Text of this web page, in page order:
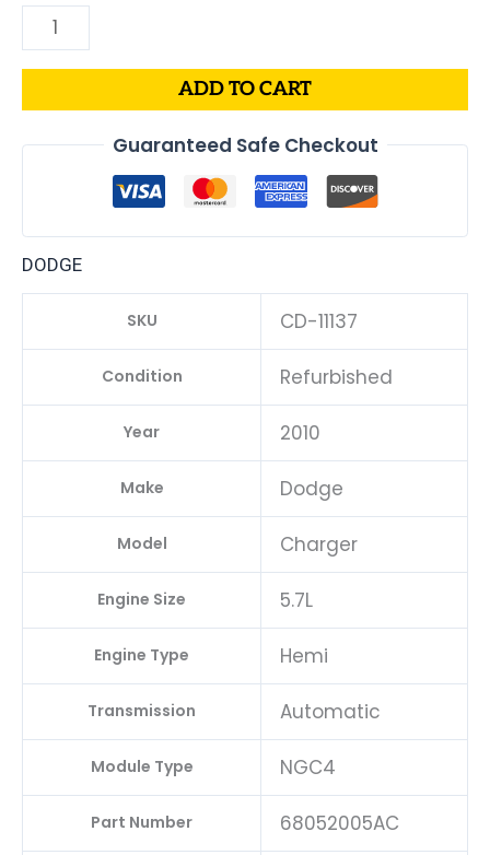
ADD TO CART
Guaranteed Safe Checkout
DODGE
SKU CD-11137
Condition Refurbished
Year 2010
Make Dodge
Model Charger
Engine Size 5.7L
Engine Type Hemi
Transmission Automatic
Module Type NGC4
Part Number 68052005AC